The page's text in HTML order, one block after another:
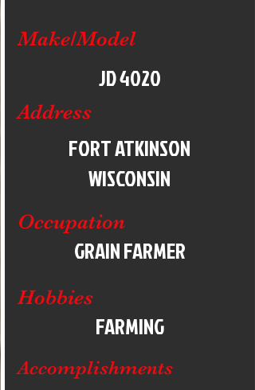
Make/Model
JD 4020
Address
FORT ATKINSON
WISCONSIN
Occupation
GRAIN FARMER
Hobbies
FARMING
Accomplishments